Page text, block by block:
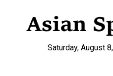
Saturday, August